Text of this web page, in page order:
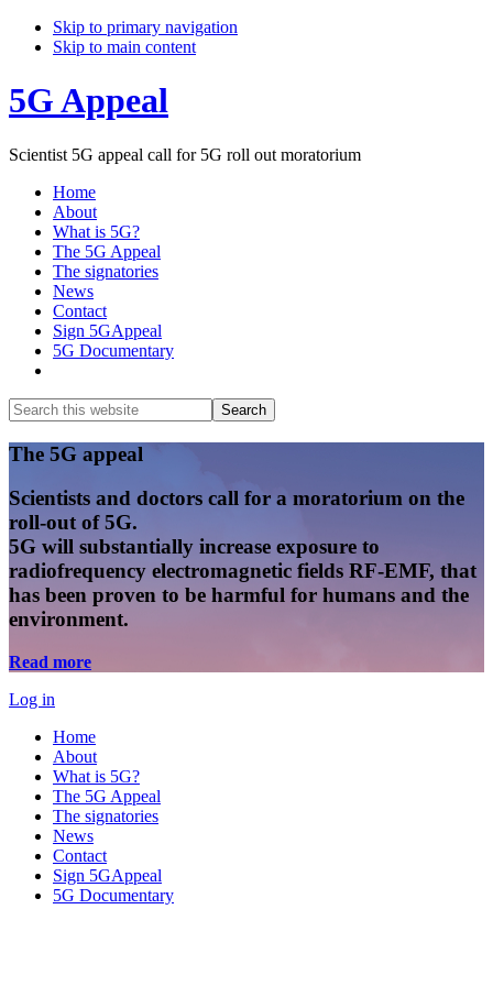
Skip to primary navigation
Skip to main content
5G Appeal
Scientist 5G appeal call for 5G roll out moratorium
Home
About
What is 5G?
The 5G Appeal
The signatories
News
Contact
Sign 5GAppeal
5G Documentary
Search
this
website
Search
Main
Content
The 5G appeal
Scientists and doctors call for a moratorium on the
roll-out of 5G.
5G will substantially increase exposure to
radiofrequency electromagnetic fields RF-EMF, that
has been proven to be harmful for humans and the
environment.
Read more
Log in
Home
About
What is 5G?
The 5G Appeal
The signatories
News
Contact
Sign 5GAppeal
5G Documentary